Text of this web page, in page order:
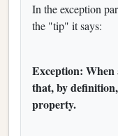
In the exception
the "tip" it says:
Exception:
that, by
property.